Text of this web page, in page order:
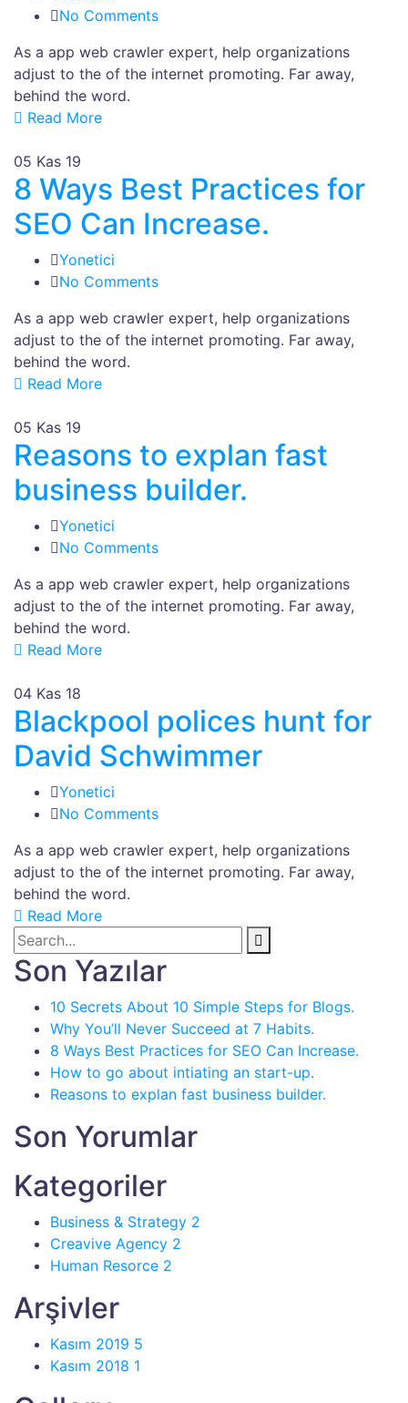
No Comments
As a app web crawler expert, help organizations
adjust to the of the internet promoting. Far away,
behind the word.
Read More
05 Kas 19
8 Ways Best Practices for
SEO Can Increase.
Yonetici
No Comments
As a app web crawler expert, help organizations
adjust to the of the internet promoting. Far away,
behind the word.
Read More
05 Kas 19
Reasons to explan fast
business builder.
Yonetici
No Comments
As a app web crawler expert, help organizations
adjust to the of the internet promoting. Far away,
behind the word.
Read More
04 Kas 18
Blackpool polices hunt for
David Schwimmer
Yonetici
No Comments
As a app web crawler expert, help organizations
adjust to the of the internet promoting. Far away,
behind the word.
Read More
Son Yazılar
10 Secrets About 10 Simple Steps for Blogs.
Why You’ll Never Succeed at 7 Habits.
8 Ways Best Practices for SEO Can Increase.
How to go about intiating an start-up.
Reasons to explan fast business builder.
Son Yorumlar
Kategoriler
Business & Strategy 2
Creavive Agency 2
Human Resorce 2
Arşivler
Kasım 2019 5
Kasım 2018 1